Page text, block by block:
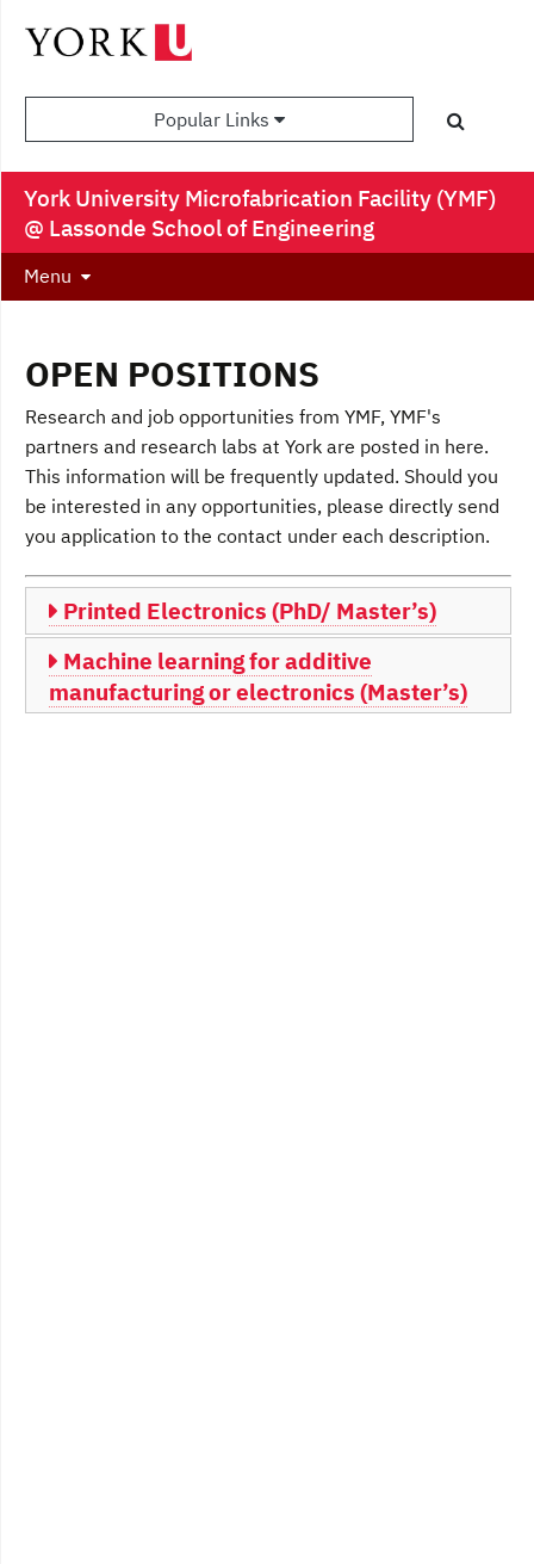
Popular Links
York University Microfabrication Facility (YMF)
@ Lassonde School of Engineering
Menu
OPEN POSITIONS
Research and job opportunities from YMF, YMF's
partners and research labs at York are posted in here.
This information will be frequently updated. Should you
be interested in any opportunities, please directly send
you application to the contact under each description.
Printed Electronics (PhD/ Master’s)
Machine learning for additive
manufacturing or electronics (Master’s)